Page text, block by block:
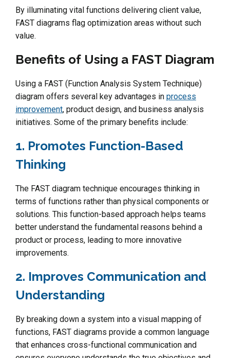
By illuminating vital functions delivering client value,
FAST diagrams flag optimization areas without such
value.
Benefits of Using a FAST Diagram
Using a FAST (Function Analysis System Technique)
diagram offers several key advantages in process
improvement, product design, and business analysis
initiatives. Some of the primary benefits include:
1. Promotes Function-Based
Thinking
The FAST diagram technique encourages thinking in
terms of functions rather than physical components or
solutions. This function-based approach helps teams
better understand the fundamental reasons behind a
product or process, leading to more innovative
improvements.
2. Improves Communication and
Understanding
By breaking down a system into a visual mapping of
functions, FAST diagrams provide a common language
that enhances cross-functional communication and